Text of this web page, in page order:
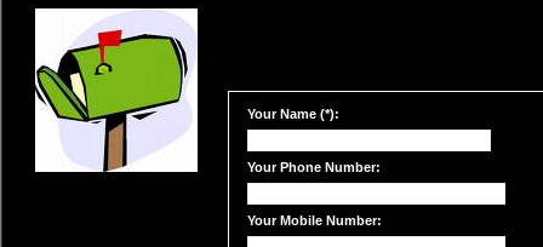
Your Name (*):
Your Phone Number:
Your Mobile Number: